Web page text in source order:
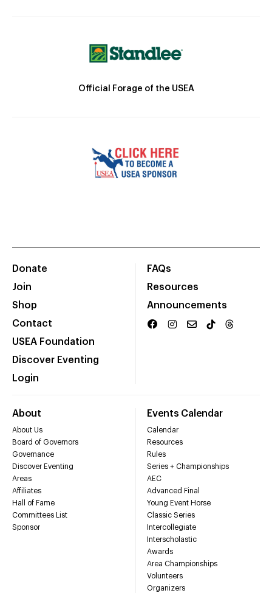
Official Forage of the USEA
Donate
Join
Shop
Contact
USEA Foundation
Discover Eventing
Login
FAQs
Resources
Announcements
About
About Us
Board of Governors
Governance
Discover Eventing
Areas
Affiliates
Hall of Fame
Committees List
Sponsor
Events Calendar
Calendar
Resources
Rules
Series + Championships
AEC
Advanced Final
Young Event Horse
Classic Series
Intercollegiate
Interscholastic
Awards
Area Championships
Volunteers
Organizers